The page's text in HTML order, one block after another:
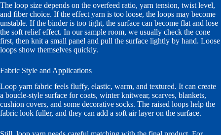
The loop size depends on the overfeed ratio, yarn tension, twist level,
and fiber choice. If the effect yarn is too loose, the loops may become
unstable. If the binder is too tight, the surface can become flat and lose
the soft relief effect. In our sample room, we usually check the cone
first, then knit a small panel and pull the surface lightly by hand. Loose
loops show themselves quickly.
Fabric Style and Applications
Loop yarn fabric feels fluffy, elastic, warm, and textured. It can create
a boucle-style surface for coats, winter knitwear, scarves, blankets,
cushion covers, and some decorative socks. The raised loops help the
fabric look fuller, and they can add a soft air layer on the surface.